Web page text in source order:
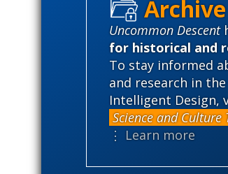
Uncommon Descent
for historical and
To stay informed
and research in
Intelligent Design,
Science and Culture
⋮ Learn more